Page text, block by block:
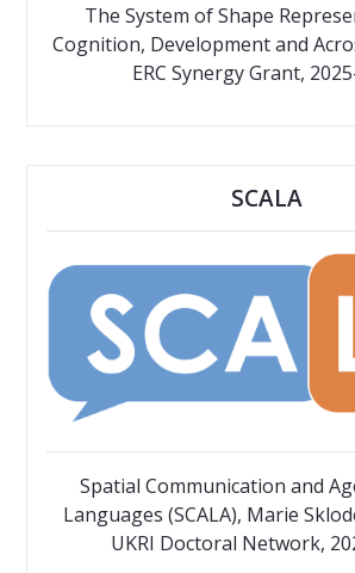
The System of Shape
Cognition, Development and
ERC Synergy Grant,
SCALA
Spatial Communication and
Languages (SCALA), Marie
UKRI Doctoral Network,